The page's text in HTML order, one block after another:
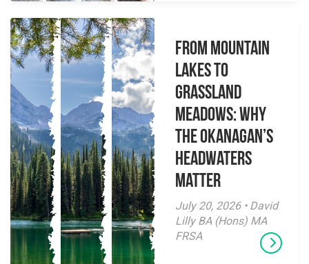
From Mountain
Lakes to
Grassland
Meadows: Why
the Okanagan’s
Headwaters
Matter
July 20, 2026 • David
Lilly BA (Hons) MA
FRSA